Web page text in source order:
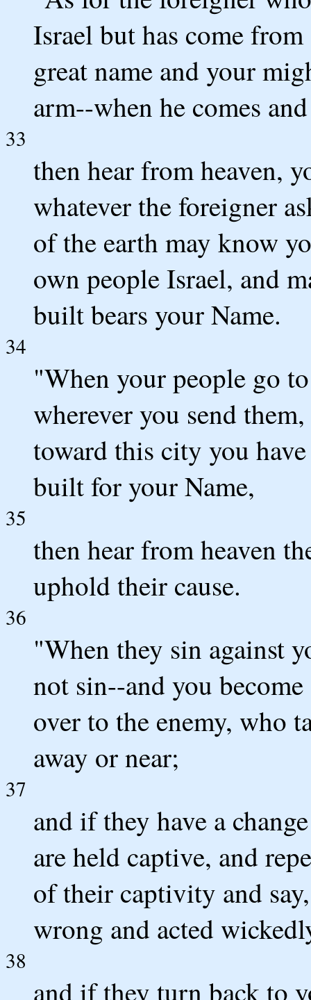
Israel but has come
great name and your
arm--when he comes
33
then hear from heaven,
whatever the foreigner
of the earth may know
own people Israel, and
built bears your Name.
34
"When your people go
wherever you send
toward this city you
built for your Name,
35
then hear from heaven
uphold their cause.
36
"When they sin against
not sin--and you
over to the enemy, who
away or near;
37
and if they have a
are held captive, and
of their captivity and
wrong and acted
38
and if they turn back to